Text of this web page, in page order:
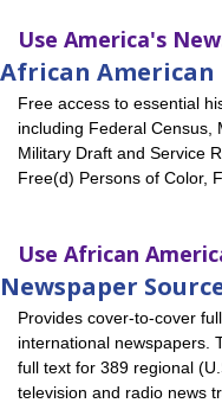
Use America's
African
Free access to essential
including Federal Census,
Military Draft and Service
Free(d) Persons of Color,
Use African
Newspaper
Provides cover-to-cover
international newspapers.
full text for 389 regional
television and radio news